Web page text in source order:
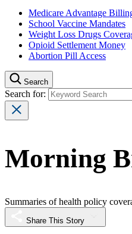
Medicare Advantage
School Vaccine Mandates
Weight Loss Drugs
Opioid Settlement Money
Abortion Pill Access
Search
Search for:
Morning
Summaries of health policy
Share This Story